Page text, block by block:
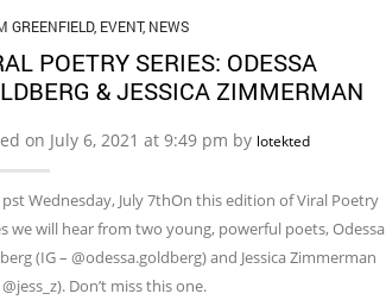
GREENFIELD, EVENT, NEWS
POETRY SERIES: ODESSA
& JESSICA ZIMMERMAN
on July 6, 2021 at 9:49 pm by lotekted
Wednesday, July 7thOn this edition of Viral Poetry
we will hear from two young, powerful poets, Odessa
(IG – @odessa.goldberg) and Jessica Zimmerman
Don’t miss this one.